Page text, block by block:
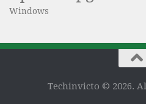
Windows
Techinvicto © 2026.